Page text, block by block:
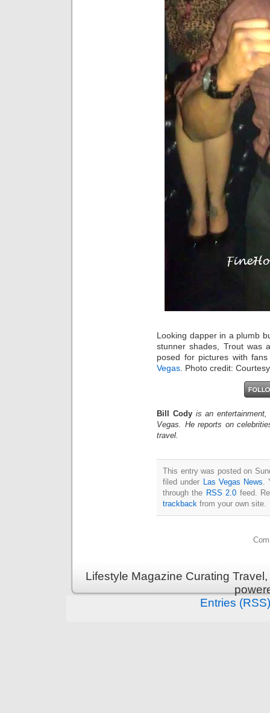
Looking dapper in a plumb
stunner shades, Trout was
posed for pictures with
Vegas . Photo credit: Courtesy
Bill Cody is an
Vegas. He reports on
travel.
This entry was posted on
filed under Las Vegas News
through the RSS 2.0 feed.
trackback from your own site.
Lifestyle Magazine Curating
Entries (RSS)